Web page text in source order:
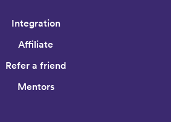
Integration
Affiliate
Refer a friend
Mentors